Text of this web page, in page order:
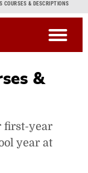
& DESCRIPTIONS
&
first-year
year at
open